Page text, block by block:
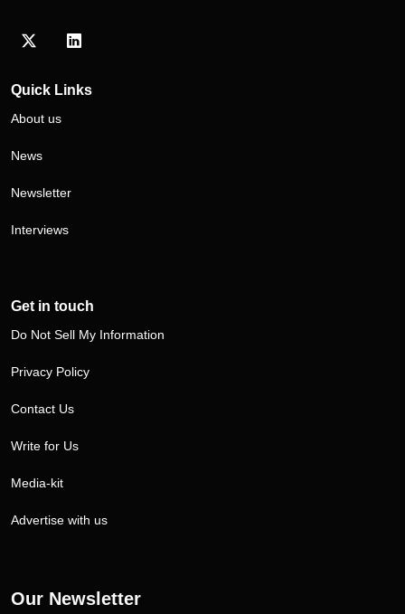
Visit our Twitter/X profile
Visit our LinkedIn profile
Quick Links
About us
News
Newsletter
Interviews
Get in touch
Do Not Sell My Information
Privacy Policy
Contact Us
Write for Us
Media-kit
Advertise with us
Our Newsletter